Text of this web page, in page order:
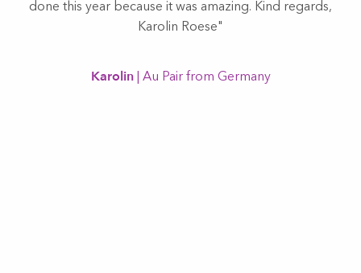
done this year because it was amazing. Kind regards,
Karolin Roese"
Karolin| Au Pair from Germany